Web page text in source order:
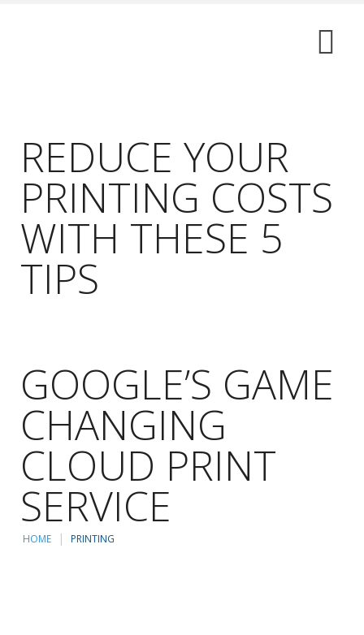
REDUCE YOUR
PRINTING COSTS
WITH THESE 5
TIPS
GOOGLE’S GAME
CHANGING
CLOUD PRINT
SERVICE
HOME PRINTING